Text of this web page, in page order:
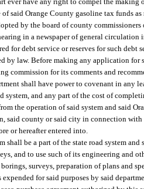
said Orange County gasoline tax funds
by the board of county
in a newspaper of general
for debt service or reserves for such
by law. Before making any application for
commission for its comments and
shall have power to covenant in any
system, and any part of the cost of
the operation of said system and said
said county or said city in connection
or hereafter entered into.
shall be a part of the state road system
and to use such of its engineering and
surveys, preparation of plans and
for said purposes by said